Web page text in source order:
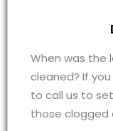
When was the
cleaned? If
to call us to
those clogged